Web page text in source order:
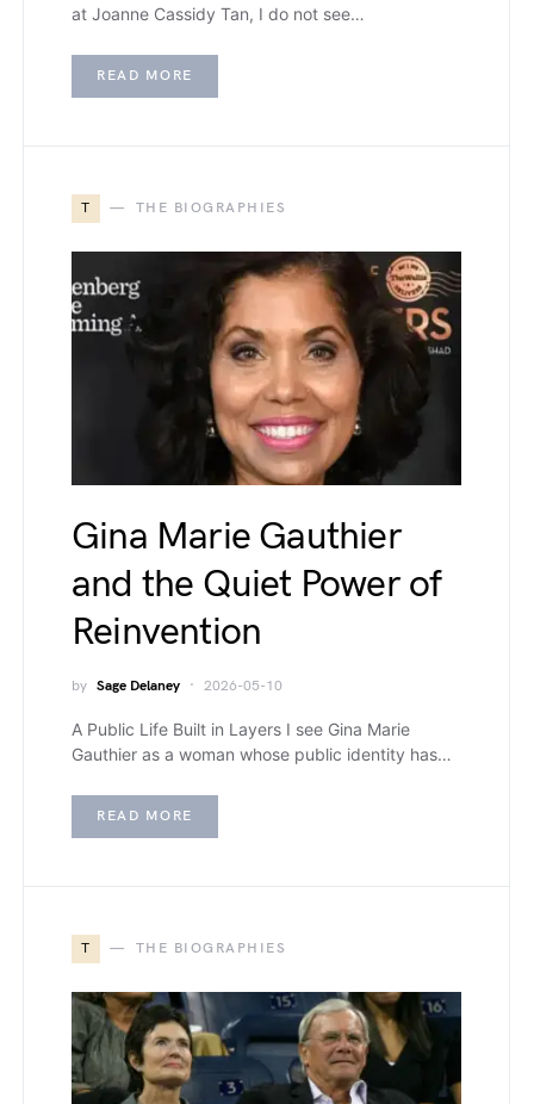
at Joanne Cassidy Tan, I do not see…
READ MORE
T THE BIOGRAPHIES
Gina Marie Gauthier
and the Quiet Power of
Reinvention
by Sage Delaney 2026-05-10
A Public Life Built in Layers I see Gina Marie
Gauthier as a woman whose public identity has…
READ MORE
T THE BIOGRAPHIES